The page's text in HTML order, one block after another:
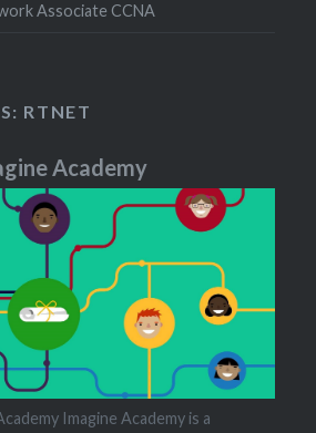
Associate CCNA
RTNET
Academy
Imagine Academy is a